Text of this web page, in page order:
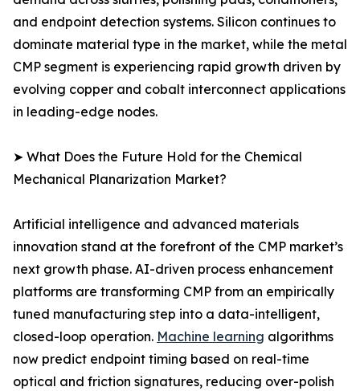
and endpoint detection systems. Silicon continues to
dominate material type in the market, while the metal
CMP segment is experiencing rapid growth driven by
evolving copper and cobalt interconnect applications
in leading-edge nodes.
➤ What Does the Future Hold for the Chemical
Mechanical Planarization Market?
Artificial intelligence and advanced materials
innovation stand at the forefront of the CMP market’s
next growth phase. AI-driven process enhancement
platforms are transforming CMP from an empirically
tuned manufacturing step into a data-intelligent,
closed-loop operation. Machine learning algorithms
now predict endpoint timing based on real-time
optical and friction signatures, reducing over-polish